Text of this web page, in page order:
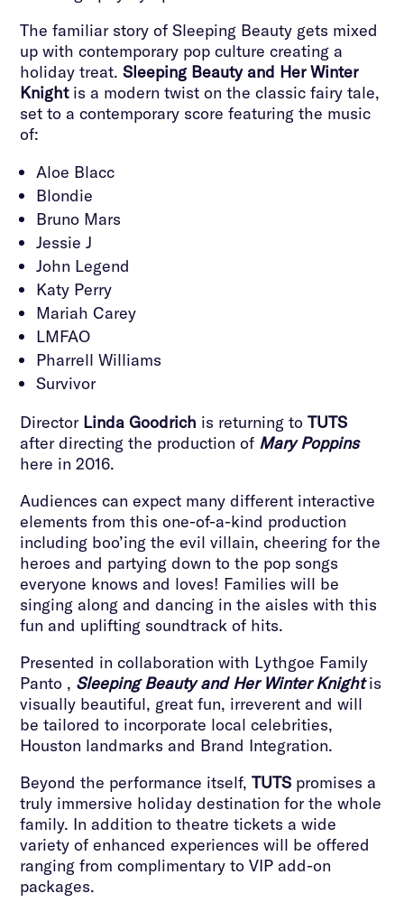
The familiar story of Sleeping Beauty gets mixed
up with contemporary pop culture creating a
holiday treat.Sleeping Beauty and Her Winter
Knightis a modern twist on the classic fairy tale,
set to a contemporary score featuring the music
of:
Aloe Blacc
Blondie
Bruno Mars
Jessie J
John Legend
Katy Perry
Mariah Carey
LMFAO
Pharrell Williams
Survivor
Director Linda Goodrich is returning toTUTS
after directing the production of Mary Poppins
here in 2016.
Audiences can expect many different interactive
elements from this one-of-a-kind production
including boo’ing the evil villain, cheering for the
heroes and partying down to the pop songs
everyone knows and loves! Families will be
singing along and dancing in the aisles with this
fun and uplifting soundtrack of hits.
Presented in collaboration with Lythgoe Family
Panto , Sleeping Beauty and Her Winter Knightis
visually beautiful, great fun, irreverent and will
be tailored to incorporate local celebrities,
Houston landmarks and Brand Integration.
Beyond the performance itself,TUTS promises a
truly immersive holiday destination for the whole
family. In addition to theatre tickets a wide
variety of enhanced experiences will be offered
ranging from complimentary to VIP add-on
packages.